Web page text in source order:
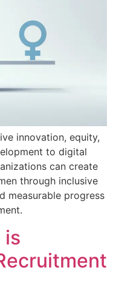
innovation, equity,
to digital
can create
through inclusive
measurable progress
is